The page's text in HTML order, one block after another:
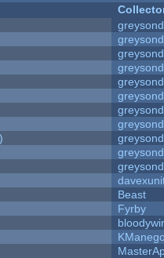
Beast
Fyrby